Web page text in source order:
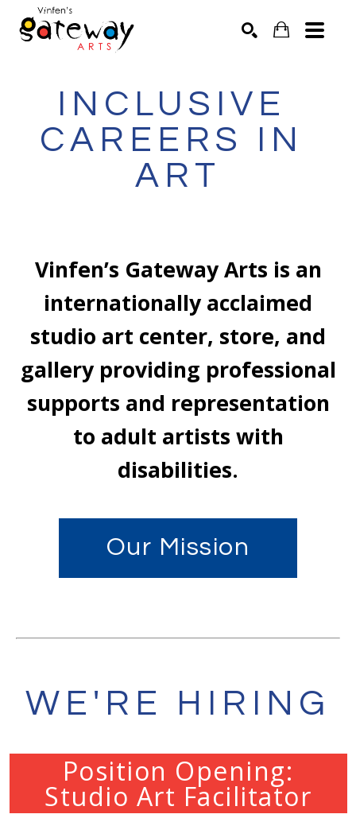
INCLUSIVE
CAREERS IN
ART
Vinfen’s Gateway Arts is an
internationally acclaimed
studio art center, store, and
gallery providing professional
supports and representation
to adult artists with
disabilities.
Our Mission
WE'RE HIRING
Position Opening:
Studio Art Facilitator